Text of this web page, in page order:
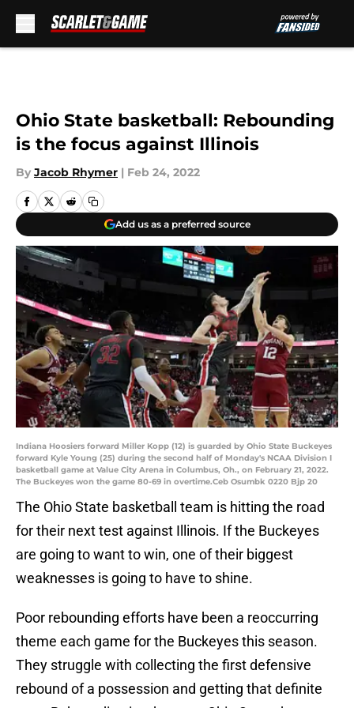
Ohio State basketball: Rebounding
is the focus against Illinois
By Jacob Rhymer | Feb 24, 2022
Add us as a preferred source
Indiana Hoosiers forward Miller Kopp (12) is guarded by Ohio State Buckeyes
forward Kyle Young (25) during the second half of Monday's NCAA Division I
basketball game at Value City Arena in Columbus, Oh., on February 21, 2022.
The Buckeyes won the game 80-69 in overtime.Ceb Osumbk 0220 Bjp 20
The Ohio State basketball team is hitting the road
for their next test against Illinois. If the Buckeyes
are going to want to win, one of their biggest
weaknesses is going to have to shine.
Poor rebounding efforts have been a reoccurring
theme each game for the Buckeyes this season.
They struggle with collecting the first defensive
rebound of a possession and getting that definite